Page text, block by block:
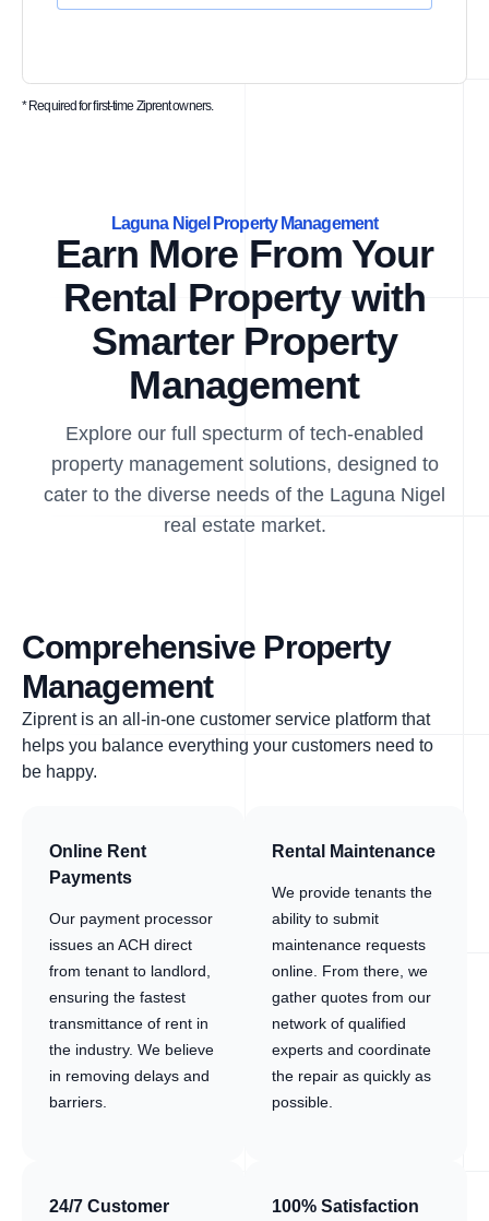
* Required for first-time Ziprent owners.
Laguna Nigel Property Management
Earn More From Your
Rental Property with
Smarter Property
Management
Explore our full specturm of tech-enabled
property management solutions, designed to
cater to the diverse needs of the Laguna Nigel
real estate market.
Comprehensive Property
Management
Ziprent is an all-in-one customer service platform that
helps you balance everything your customers need to
be happy.
Online Rent
Payments
Our payment processor
issues an ACH direct
from tenant to landlord,
ensuring the fastest
transmittance of rent in
the industry. We believe
in removing delays and
barriers.
Rental Maintenance
We provide tenants the
ability to submit
maintenance requests
online. From there, we
gather quotes from our
network of qualified
experts and coordinate
the repair as quickly as
possible.
24/7 Customer
100% Satisfaction